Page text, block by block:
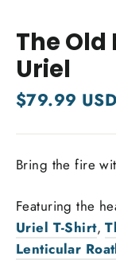
The
Uriel
Regular
$79.99 USD
Bring the fire
Featuring the
Uriel T-Shirt,
Lenticular